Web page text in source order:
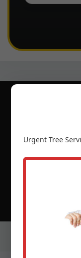
Hormigueros,
Urgent Tree